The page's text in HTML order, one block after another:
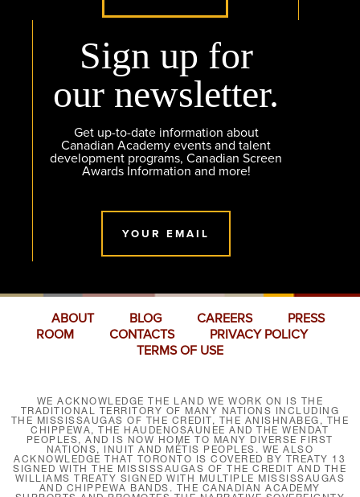
Sign up for
our newsletter.
Get up-to-date information about
Canadian Academy events and talent
development programs, Canadian Screen
Awards Information and more!
YOUR EMAIL
ABOUT BLOG CAREERS
PRESS
ROOM
CONTACTS
PRIVACY POLICY
TERMS OF USE
WE ACKNOWLEDGE THE LAND WE WORK ON IS THE
TRADITIONAL TERRITORY OF MANY NATIONS INCLUDING
THE MISSISSAUGAS OF THE CREDIT, THE ANISHNABEG, THE
CHIPPEWA, THE HAUDENOSAUNEE AND THE WENDAT
PEOPLES, AND IS NOW HOME TO MANY DIVERSE FIRST
NATIONS, INUIT AND MÉTIS PEOPLES. WE ALSO
ACKNOWLEDGE THAT TORONTO IS COVERED BY TREATY 13
SIGNED WITH THE MISSISSAUGAS OF THE CREDIT AND THE
WILLIAMS TREATY SIGNED WITH MULTIPLE MISSISSAUGAS
AND CHIPPEWA BANDS. THE CANADIAN ACADEMY